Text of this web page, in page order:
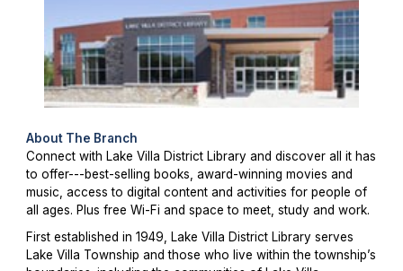
About The Branch
Connect with Lake Villa District Library and discover all it has
to offer---best-selling books, award-winning movies and
music, access to digital content and activities for people of
all ages. Plus free Wi-Fi and space to meet, study and work.
First established in 1949, Lake Villa District Library serves
Lake Villa Township and those who live within the township’s